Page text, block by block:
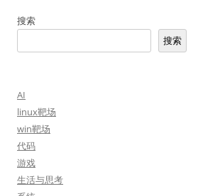
搜索
搜索
AI
linux靶场
win靶场
代码
游戏
生活与思考